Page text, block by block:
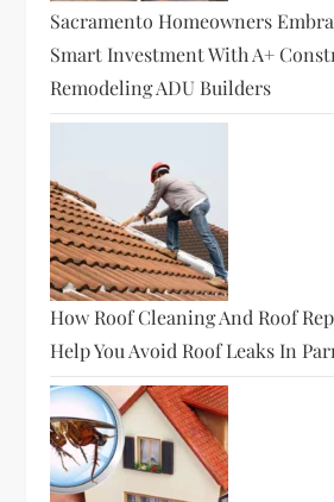
Sacramento Homeowners
Smart Investment With A+
Remodeling ADU Builders
How Roof Cleaning And Roof
Help You Avoid Roof Leaks In